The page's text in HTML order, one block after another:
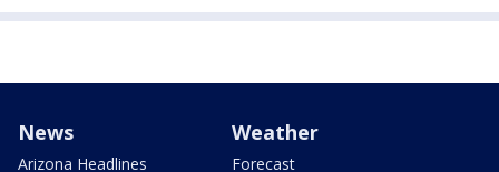
News
Arizona Headlines
Weather
Forecast